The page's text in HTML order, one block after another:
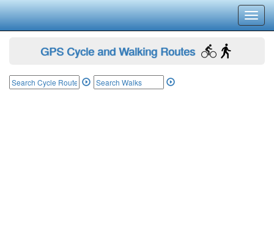
GPS Cycle and Walking Routes